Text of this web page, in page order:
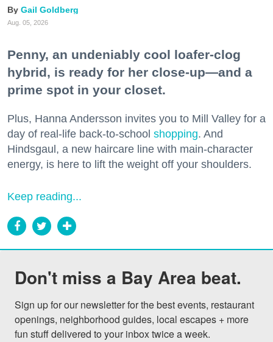
Gail Goldberg
Aug. 05, 2026
Penny, an undeniably cool loafer-clog
hybrid, is ready for her close-up—and a
prime spot in your closet.
Plus, Hanna Andersson invites you to Mill Valley for a
day of real-life back-to-school shopping. And
Hindsgaul, a new haircare line with main-character
energy, is here to lift the weight off your shoulders.
Keep reading...
Don't miss a Bay Area beat.
Sign up for our newsletter for the best events, restaurant
openings, neighborhood guides, local escapes + more
fun stuff delivered to your inbox twice a week.